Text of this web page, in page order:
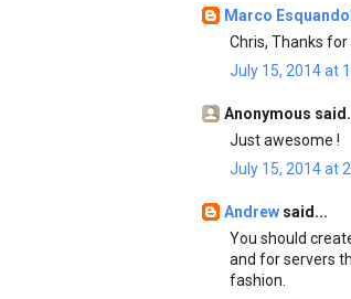
Marco
Chris, Thanks
July 15, 2014 at
Anonymous
Just awesome !
July 15, 2014 at
Andrew said...
You should
and for servers
fashion.